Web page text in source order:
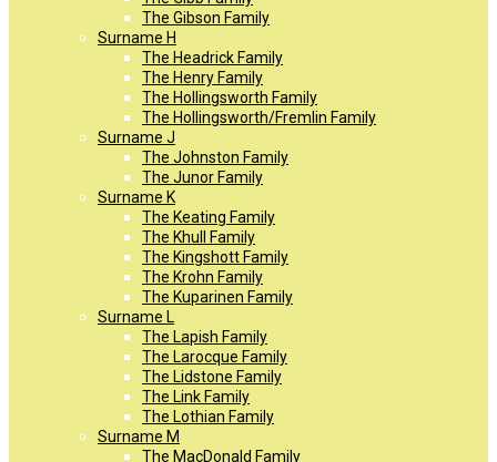
The Gibson Family
Surname H
The Headrick Family
The Henry Family
The Hollingsworth Family
The Hollingsworth/Fremlin Family
Surname J
The Johnston Family
The Junor Family
Surname K
The Keating Family
The Khull Family
The Kingshott Family
The Krohn Family
The Kuparinen Family
Surname L
The Lapish Family
The Larocque Family
The Lidstone Family
The Link Family
The Lothian Family
Surname M
The MacDonald Family